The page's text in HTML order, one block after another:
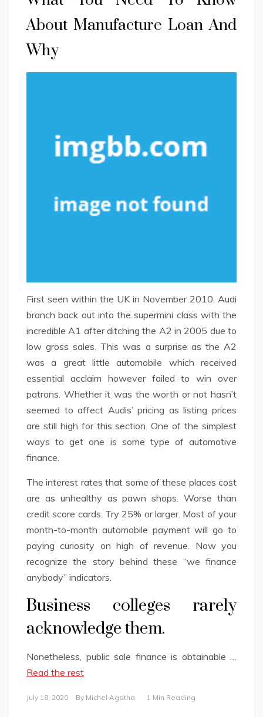
About Manufacture Loan And
Why
First seen within the UK in November 2010, Audi
branch back out into the supermini class with the
incredible A1 after ditching the A2 in 2005 due to
low gross sales. This was a surprise as the A2
was a great little automobile which received
essential acclaim however failed to win over
patrons. Whether it was the worth or not hasn’t
seemed to affect Audis’ pricing as listing prices
are still high for this section. One of the simplest
ways to get one is some type of automotive
finance.
The interest rates that some of these places cost
are as unhealthy as pawn shops. Worse than
credit score cards. Try 25% or larger. Most of your
month-to-month automobile payment will go to
paying curiosity on high of revenue. Now you
recognize the story behind these “we finance
anybody” indicators.
Business colleges rarely
acknowledge them.
Nonetheless, public sale finance is obtainable …
Read the rest
July 18, 2020 By Michel Agatha 1 Min Reading